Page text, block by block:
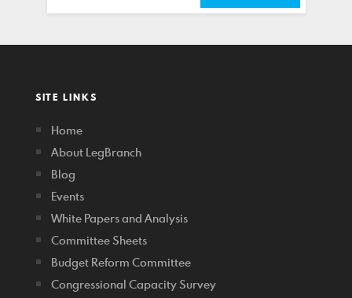
SITE LINKS
Home
About LegBranch
Blog
Events
White Papers and Analysis
Committee Sheets
Budget Reform Committee
Congressional Capacity Survey